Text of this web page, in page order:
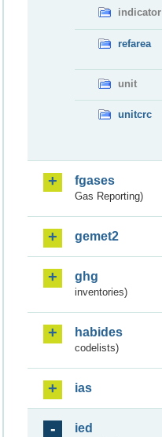
indicator
refarea
unit
unitcrc
fgases
Gas Reporting)
gemet2
ghg
inventories)
habides
codelists)
ias
ied